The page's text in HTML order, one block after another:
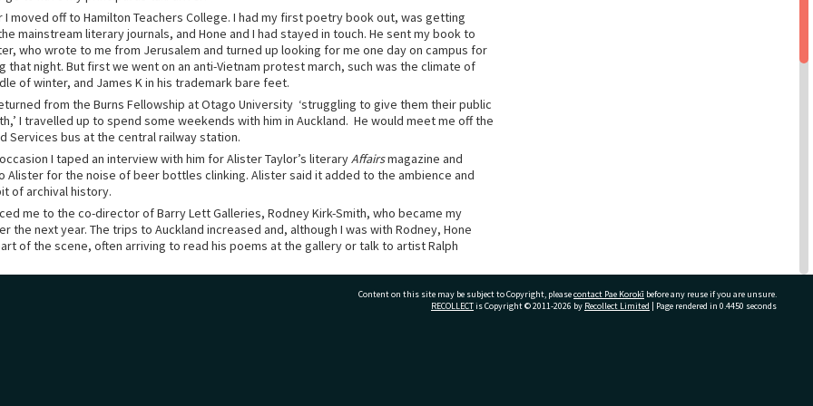
I moved off to Hamilton Teachers College. I had my first poetry book out, was getting
mainstream literary journals, and Hone and I had stayed in touch. He sent my book to
who wrote to me from Jerusalem and turned up looking for me one day on campus for
that night. But first we went on an anti-Vietnam protest march, such was the climate of
of winter, and James K in his trademark bare feet.
from the Burns Fellowship at Otago University ‘struggling to give them their public
I travelled up to spend some weekends with him in Auckland. He would meet me off the
Services bus at the central railway station.
I taped an interview with him for Alister Taylor’s literaryAffairsmagazine and
Alister for the noise of beer bottles clinking. Alister said it added to the ambience and
of archival history.
me to the co-director of Barry Lett Galleries, Rodney Kirk-Smith, who became my
the next year. The trips to Auckland increased and, although I was with Rodney, Hone
of the scene, often arriving to read his poems at the gallery or talk to artist Ralph
and cook up a meal, then lean over the windowsill and call, “Come inside now,Content on this site may be subject to Copyright, pleasecontact Pae Korokī before any reuse if you are unsure.
RECOLLECTis Copyright © 2011-2026 by Recollect Limited | Page rendered in 0.4450 seconds